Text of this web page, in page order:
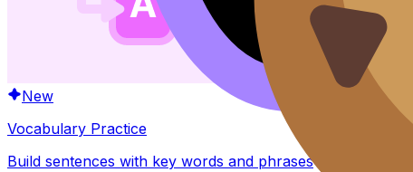
New
Vocabulary Practice
Build sentences with key words and phrases